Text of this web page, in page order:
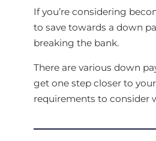
If you’re considering
to save towards a down
breaking the bank.
There are various down
get one step closer to
requirements to consider